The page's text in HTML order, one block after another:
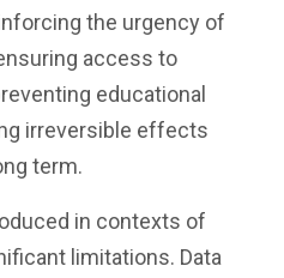
the urgency of
access to
educational
irreversible effects
term.
in contexts of
limitations. Data